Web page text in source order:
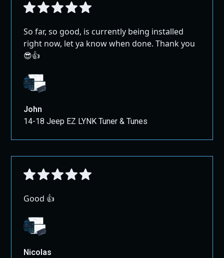
So far, so good, is currently being installed
right now, let ya know when done. Thank you
😎👍
John
14-18 Jeep EZ LYNK Tuner & Tunes
Good 👍
Nicolas